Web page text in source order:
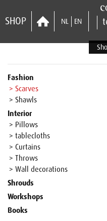
SHOP NL EN
Fashion
> Scarves
> Shawls
Interior
> Pillows
> tablecloths
> Curtains
> Throws
> Wall decorations
Shrouds
Workshops
Books